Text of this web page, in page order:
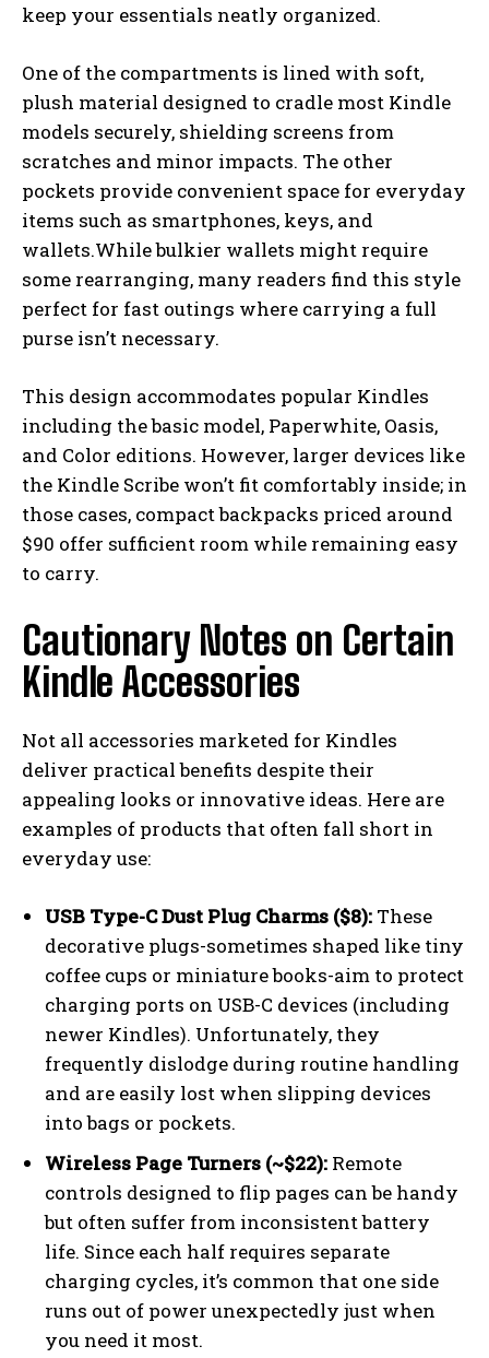
keep your essentials neatly organized.
One of the compartments is lined with soft,
plush material designed to cradle most Kindle
models securely, shielding screens from
scratches and minor impacts. The other
pockets provide convenient space for everyday
items such as smartphones, keys, and
wallets.While bulkier wallets might require
some rearranging, many readers find this style
perfect for fast outings where carrying a full
purse isn’t necessary.
This design accommodates popular Kindles
including the basic model, Paperwhite, Oasis,
and Color editions. However, larger devices like
the Kindle Scribe won’t fit comfortably inside; in
those cases, compact backpacks priced around
$90 offer sufficient room while remaining easy
to carry.
Cautionary Notes on Certain
Kindle Accessories
Not all accessories marketed for Kindles
deliver practical benefits despite their
appealing looks or innovative ideas. Here are
examples of products that often fall short in
everyday use:
USB Type-C Dust Plug Charms ($8): These
decorative plugs-sometimes shaped like tiny
coffee cups or miniature books-aim to protect
charging ports on USB-C devices (including
newer Kindles). Unfortunately, they
frequently dislodge during routine handling
and are easily lost when slipping devices
into bags or pockets.
Wireless Page Turners (~$22): Remote
controls designed to flip pages can be handy
but often suffer from inconsistent battery
life. Since each half requires separate
charging cycles, it’s common that one side
runs out of power unexpectedly just when
you need it most.